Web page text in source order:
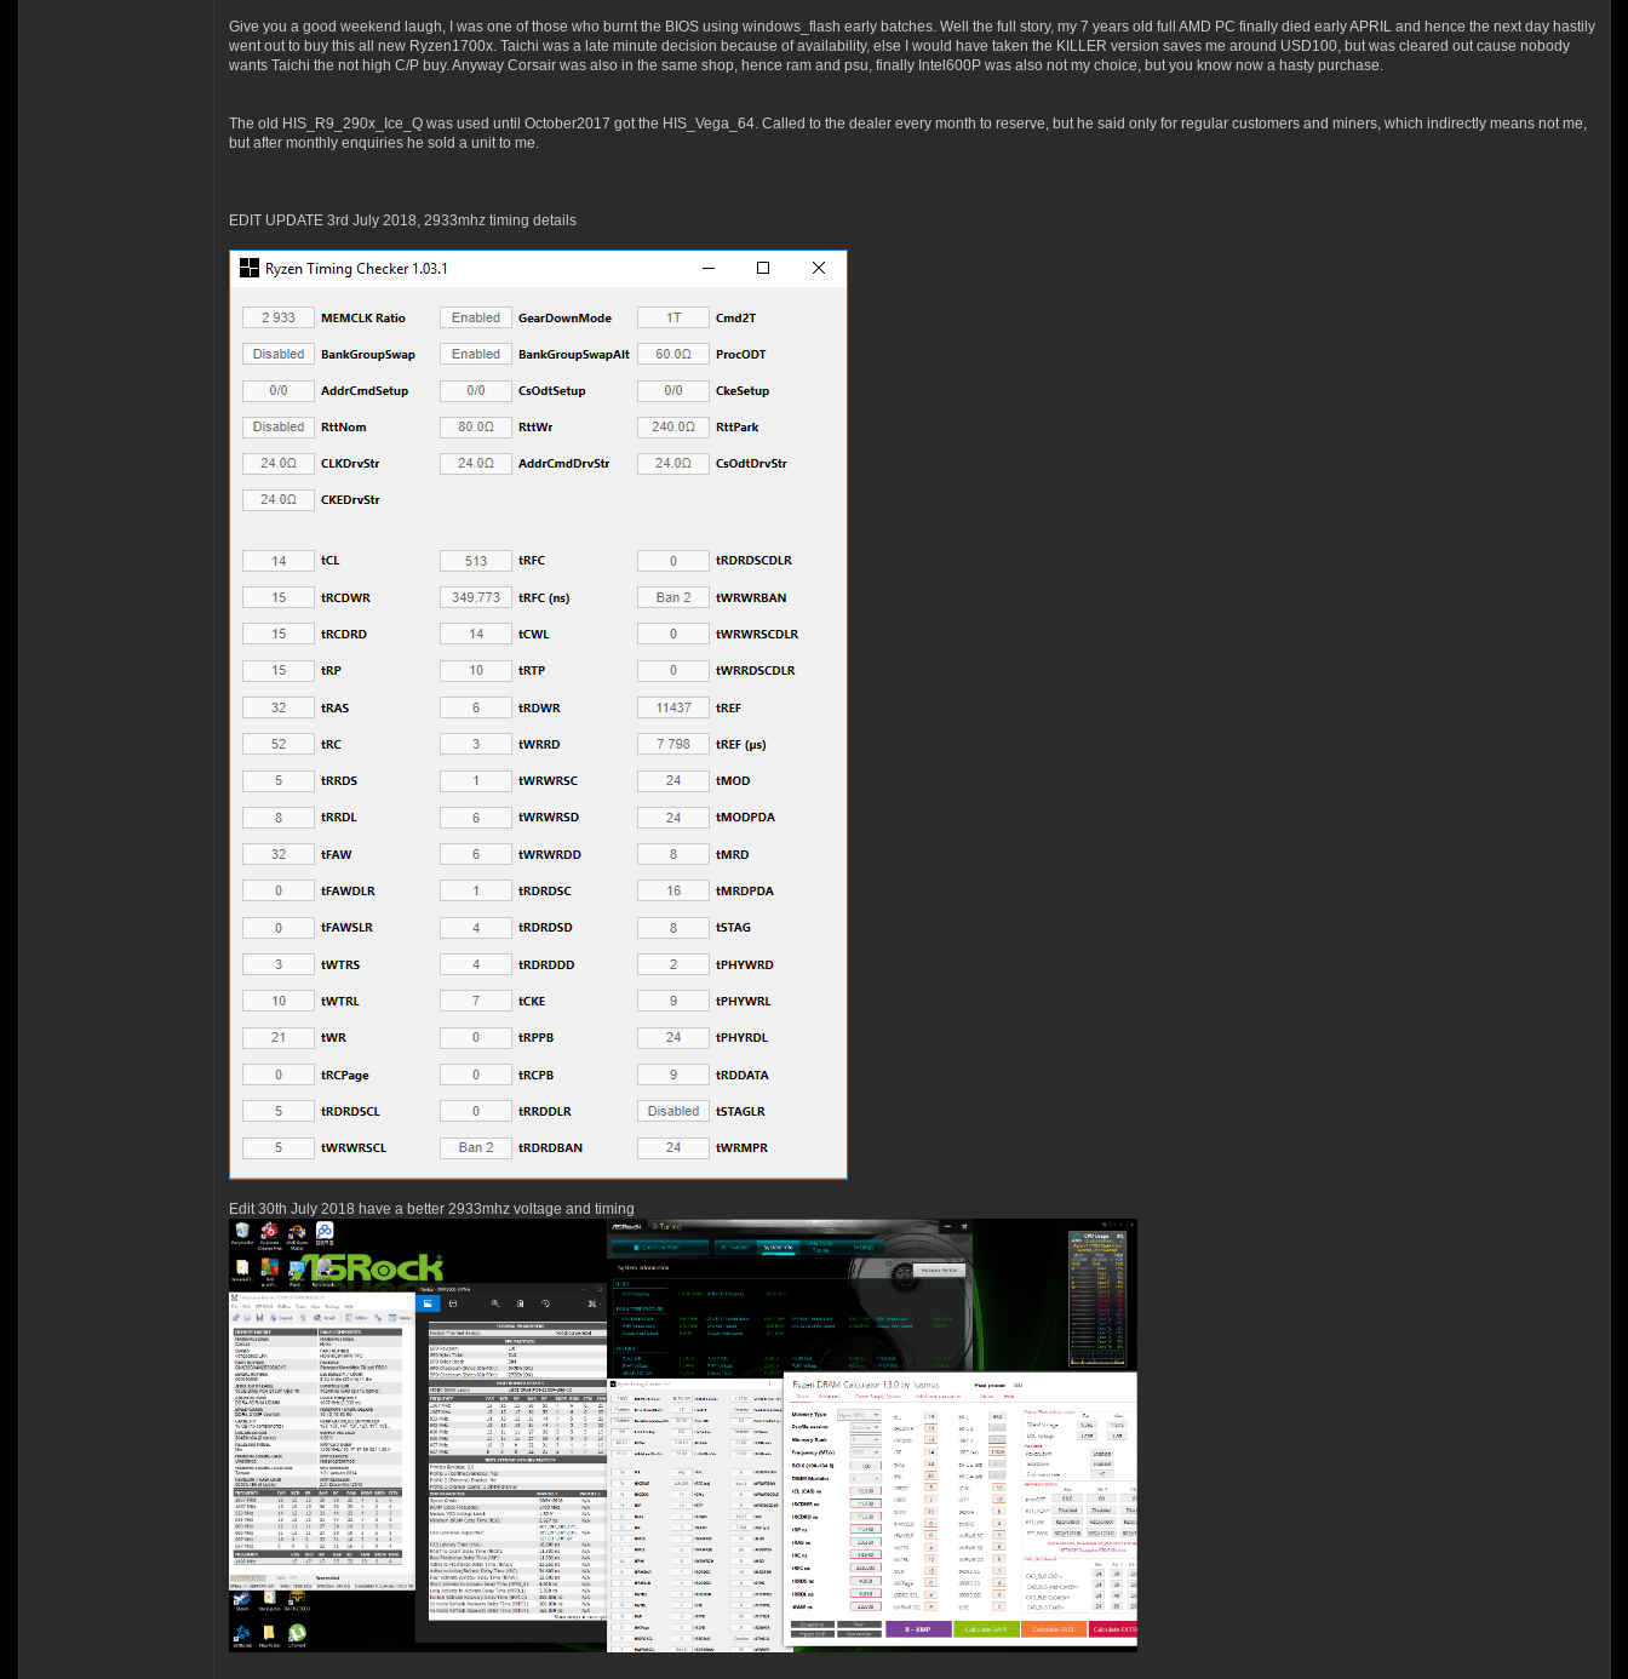
Give you a good weekend laugh, I was one of those who burnt the BIOS using windows_flash early batches. Well the full story, my 7 years old full AMD PC finally died early APRIL and hence the next day hastily
went out to buy this all new Ryzen1700x. Taichi was a late minute decision because of availability, else I would have taken the KILLER version saves me around USD100, but was cleared out cause nobody
wants Taichi the not high C/P buy. Anyway Corsair was also in the same shop, hence ram and psu, finally Intel600P was also not my choice, but you know now a hasty purchase.
The old HIS_R9_290x_Ice_Q was used until October2017 got the HIS_Vega_64. Called to the dealer every month to reserve, but he said only for regular customers and miners, which indirectly means not me,
but after monthly enquiries he sold a unit to me.
EDIT UPDATE 3rd July 2018, 2933mhz timing details
Edit 30th July 2018 have a better 2933mhz voltage and timing